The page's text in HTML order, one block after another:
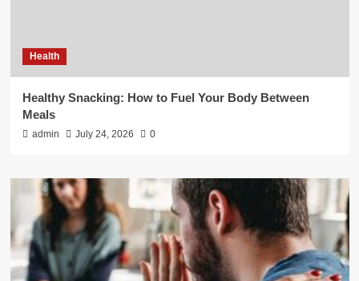
Health
Healthy Snacking: How to Fuel Your Body Between
Meals
admin July 24, 2026 0